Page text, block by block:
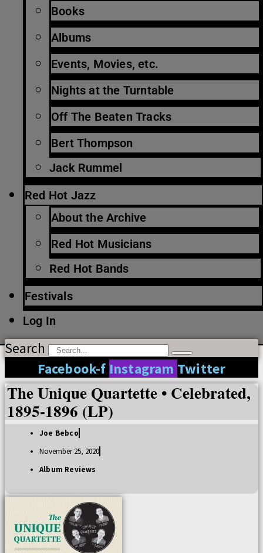
Books
Albums
Events, Movies, etc.
Nights at the Turntable
Off The Beaten Tracks
Bert Thompson
Jack Rummel
Red Hot Jazz
About the Archive
Red Hot Musicians
Red Hot Bands
Festivals
Log In
Search
Facebook-f Instagram Twitter
The Unique Quartette • Celebrated,
1895-1896 (LP)
Joe Bebco
November 25, 2020
Album Reviews